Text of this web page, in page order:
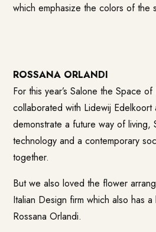
which emphasize the colors of the
ROSSANA ORLANDI
For this year’s Salone the Space
collaborated with Lidewij
demonstrate a future way of living,
technology and a contemporary
together.
But we also loved the flower
Italian Design firm which also has
Rossana Orlandi.